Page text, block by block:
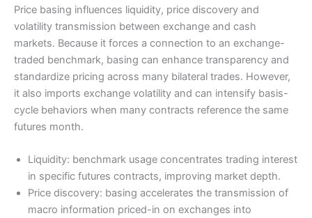
Price basing influences liquidity, price discovery and
volatility transmission between exchange and cash
markets. Because it forces a connection to an exchange-
traded benchmark, basing can enhance transparency and
standardize pricing across many bilateral trades. However,
it also imports exchange volatility and can intensify basis-
cycle behaviors when many contracts reference the same
futures month.
Liquidity: benchmark usage concentrates trading interest
in specific futures contracts, improving market depth.
Price discovery: basing accelerates the transmission of
macro information priced-in on exchanges into